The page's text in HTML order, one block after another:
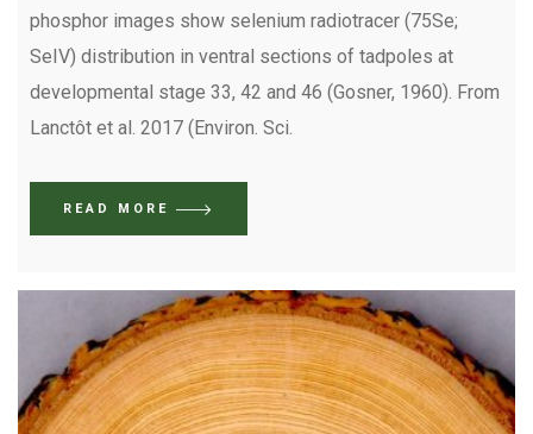
phosphor images show selenium radiotracer (75Se;
SeIV) distribution in ventral sections of tadpoles at
developmental stage 33, 42 and 46 (Gosner, 1960). From
Lanctôt et al. 2017 (Environ. Sci.
READ MORE